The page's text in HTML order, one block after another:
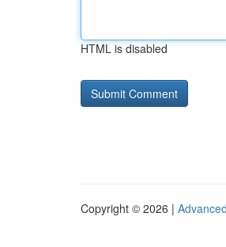
HTML is disabled
Copyright © 2026 |